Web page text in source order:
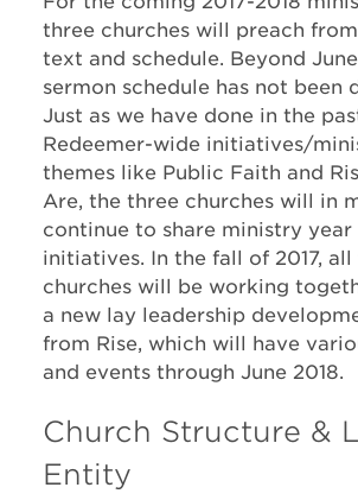
three churches will preach
text and schedule. Beyond
sermon schedule has not been
Just as we have done in the
Redeemer-wide initiatives/
themes like Public Faith and
Are, the three churches will in
continue to share ministry year
initiatives. In the fall of 2017, all
churches will be working
a new lay leadership
from Rise, which will have
and events through June 2018.
Church Structure &
Entity